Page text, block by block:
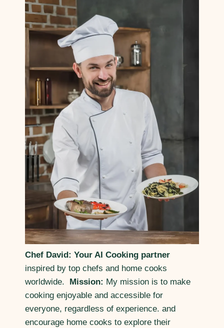
Chef David: Your AI Cooking partner
inspired by top chefs and home cooks
worldwide. Mission: My mission is to make
cooking enjoyable and accessible for
everyone, regardless of experience. and
encourage home cooks to explore their